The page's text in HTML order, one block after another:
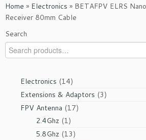
Home » Electronics » BETAFPV ELRS
Receiver 80mm Cable
Search
Electronics 1414
products
Extensions & Adaptors 33
FPV Antenna 1717
2.4Ghz 11
product
5.8Ghz 1313